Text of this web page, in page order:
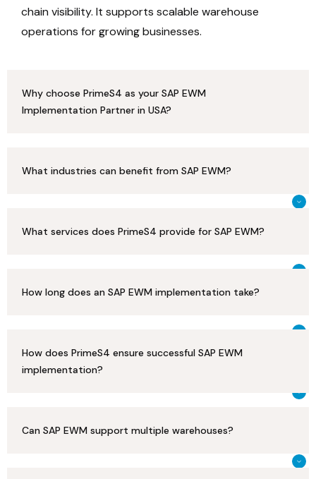
chain visibility. It supports scalable warehouse
operations for growing businesses.
Why choose PrimeS4 as your SAP EWM
Implementation Partner in USA?
What industries can benefit from SAP EWM?
What services does PrimeS4 provide for SAP EWM?
How long does an SAP EWM implementation take?
How does PrimeS4 ensure successful SAP EWM
implementation?
Can SAP EWM support multiple warehouses?